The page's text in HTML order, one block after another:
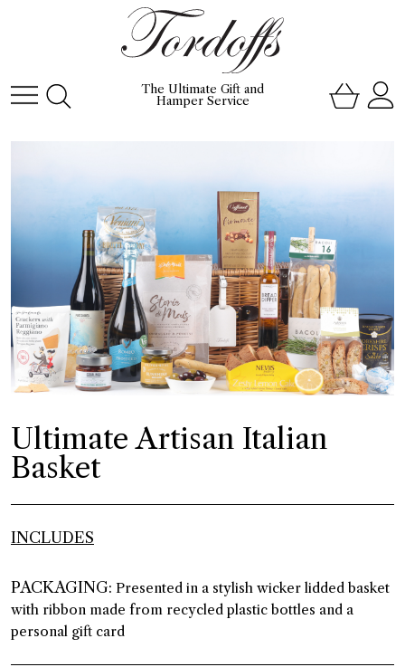
The Ultimate Gift and
Hamper Service
Ultimate Artisan Italian
Basket
INCLUDES
PACKAGING: Presented in a stylish wicker lidded basket
with ribbon made from recycled plastic bottles and a
personal gift card